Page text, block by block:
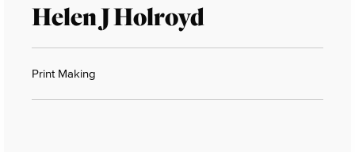
Helen J Holroyd
Print Making